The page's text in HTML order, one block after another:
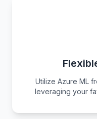
Utilize Azure ML
leveraging your